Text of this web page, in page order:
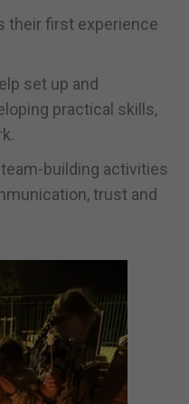
their first experience
set up and
practical skills,
building activities
trust and